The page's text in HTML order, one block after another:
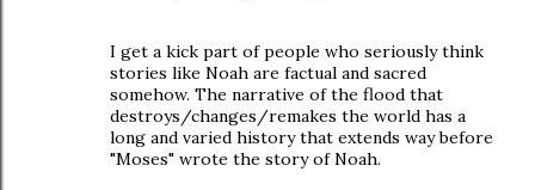
I get a kick part of people who seriously think
stories like Noah are factual and sacred
somehow. The narrative of the flood that
destroys/changes/remakes the world has a
long and varied history that extends way before
"Moses" wrote the story of Noah.